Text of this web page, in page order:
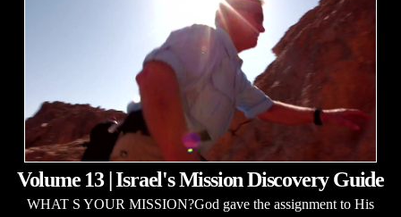
Volume 13 | Israel's Mission Discovery Guide
WHAT S YOUR MISSION?God gave the assignment to His